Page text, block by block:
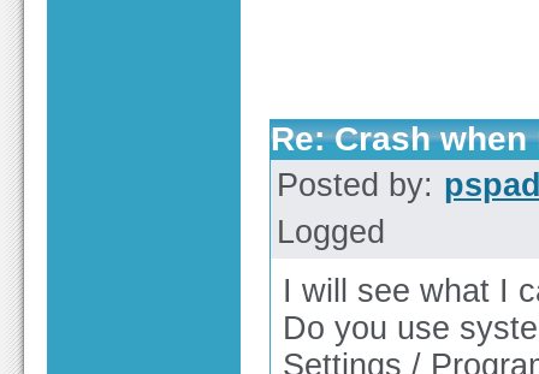
Re: Crash
Posted by:
Logged
I will see what I
Do you use
Settings /